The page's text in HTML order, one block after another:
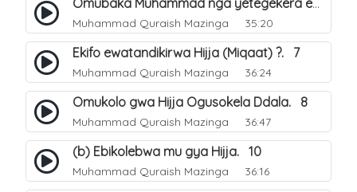
Omubaka Muhammad nga yetegekera emikolo gya Hijja. 6
Muhammad Quraish Mazinga 35:20
Ekifo ewatandikirwa Hijja (Miqaat) ?. 7
Muhammad Quraish Mazinga 36:24
Omukolo gwa Hijja Ogusokela Ddala. 8
Muhammad Quraish Mazinga 36:47
(b) Ebikolebwa mu gya Hijja. 10
Muhammad Quraish Mazinga 36:16